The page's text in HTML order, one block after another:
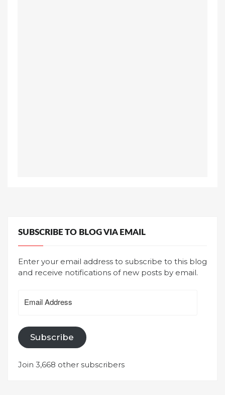
SUBSCRIBE TO BLOG VIA EMAIL
Enter your email address to subscribe to this blog
and receive notifications of new posts by email.
Address
Subscribe
Join 3,668 other subscribers